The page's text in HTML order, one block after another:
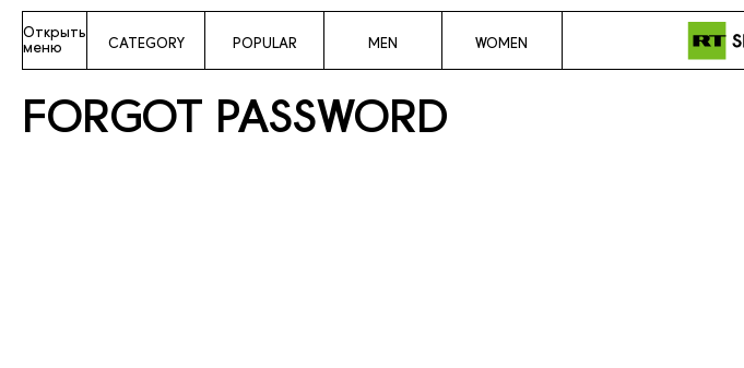
Открыть
меню
CATEGORY POPULAR MEN WOMEN
FORGOT PASSWORD